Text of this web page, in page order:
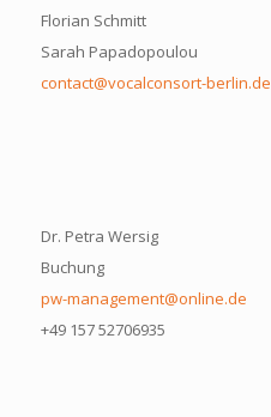
Florian Schmitt
Sarah Papadopoulou
contact@vocalconsort-berlin.de
Dr. Petra Wersig
Buchung
pw-management@online.de
+49 157 52706935